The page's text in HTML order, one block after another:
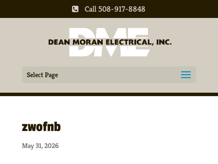
Call 508-917-8848
Select Page
zwofnb
May 31, 2026